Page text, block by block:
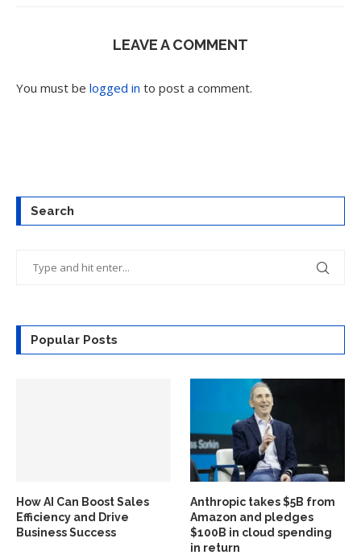
LEAVE A COMMENT
You must be logged in to post a comment.
Search
Popular Posts
How AI Can Boost Sales
Efficiency and Drive
Business Success
Anthropic takes $5B from
Amazon and pledges
$100B in cloud spending
in return